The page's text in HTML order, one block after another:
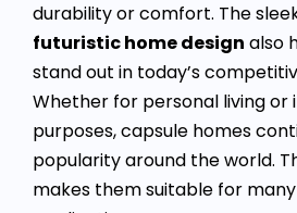
durability or comfort. The
futuristic home design also
stand out in today’s
Whether for personal living or
purposes, capsule homes
popularity around the world.
makes them suitable for